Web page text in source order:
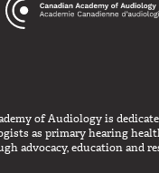
of Audiology is
as primary hearing
advocacy, education and